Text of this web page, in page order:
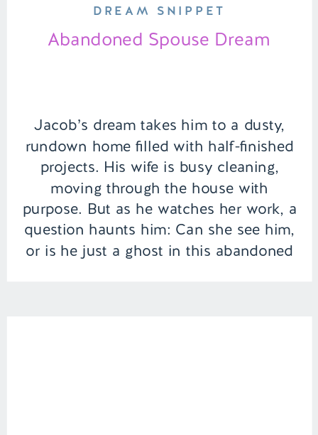
Jacob’s dream takes him to a dusty,
rundown home filled with half-finished
projects. His wife is busy cleaning,
moving through the house with
purpose. But as he watches her work, a
question haunts him: Can she see him,
or is he just a ghost in this abandoned
Abandoned Spouse Dream
DREAM SNIPPET